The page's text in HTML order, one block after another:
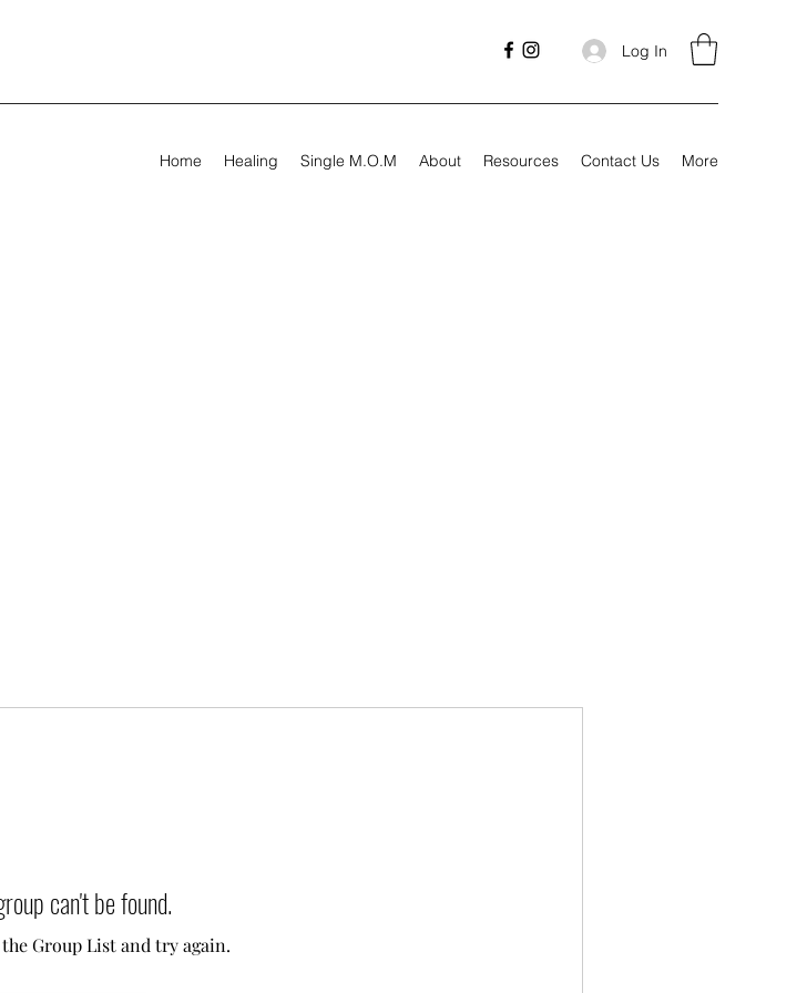
Log In
Home Healing Single M.O.M About Resources Contact Us More
can't be found.
Group List and try again.